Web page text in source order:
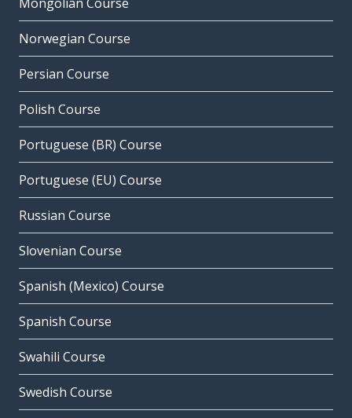
Norwegian Course
Persian Course
Polish Course
Portuguese (BR) Course
Portuguese (EU) Course
Russian Course
Slovenian Course
Spanish (Mexico) Course
Spanish Course
Swahili Course
Swedish Course